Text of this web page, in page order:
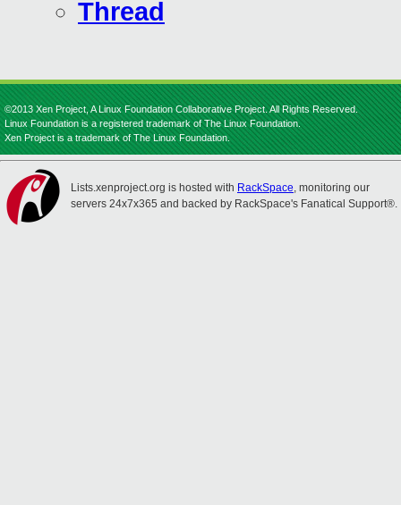
Thread
©2013 Xen Project, A Linux Foundation Collaborative Project. All Rights Reserved.
Linux Foundation is a registered trademark of The Linux Foundation.
Xen Project is a trademark of The Linux Foundation.
Lists.xenproject.org is hosted with RackSpace, monitoring our
servers 24x7x365 and backed by RackSpace's Fanatical Support®.